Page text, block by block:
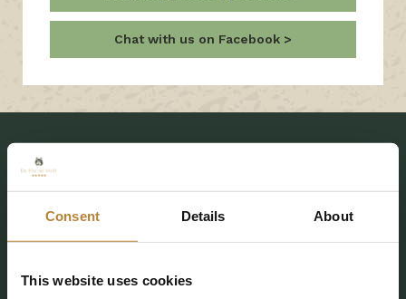
Consent Details About
This website uses cookies
Chat with us on Facebook
De Kleine Wolf
7737 PE Stegeren (Ommen)